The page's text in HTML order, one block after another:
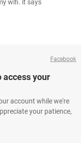
wifi. it says
Facebook
access your
account while we're
your patience,